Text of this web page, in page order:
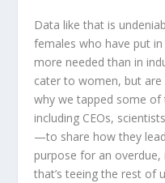
Data like that is
females who have put
more needed than in
cater to women, but
why we tapped some
including CEOs,
—to share how they
purpose for an overdue,
that’s teeing the rest of